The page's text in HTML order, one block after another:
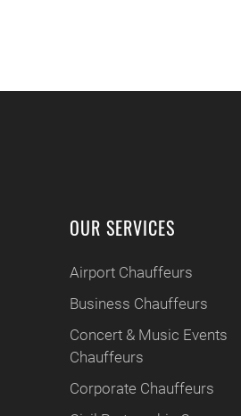
OUR SERVICES
Airport Chauffeurs
Business Chauffeurs
Concert & Music Events
Chauffeurs
Corporate Chauffeurs